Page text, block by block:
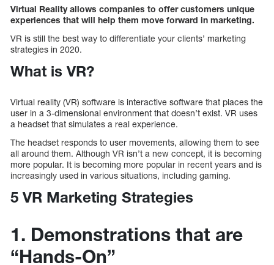
Virtual Reality allows companies to offer customers unique
experiences that will help them move forward in marketing.
VR is still the best way to differentiate your clients’ marketing
strategies in 2020.
What is VR?
Virtual reality (VR) software is interactive software that places the
user in a 3-dimensional environment that doesn’t exist. VR uses
a headset that simulates a real experience.
The headset responds to user movements, allowing them to see
all around them. Although VR isn’t a new concept, it is becoming
more popular. It is becoming more popular in recent years and is
increasingly used in various situations, including gaming.
5 VR Marketing Strategies
1. Demonstrations that are
“Hands-On”